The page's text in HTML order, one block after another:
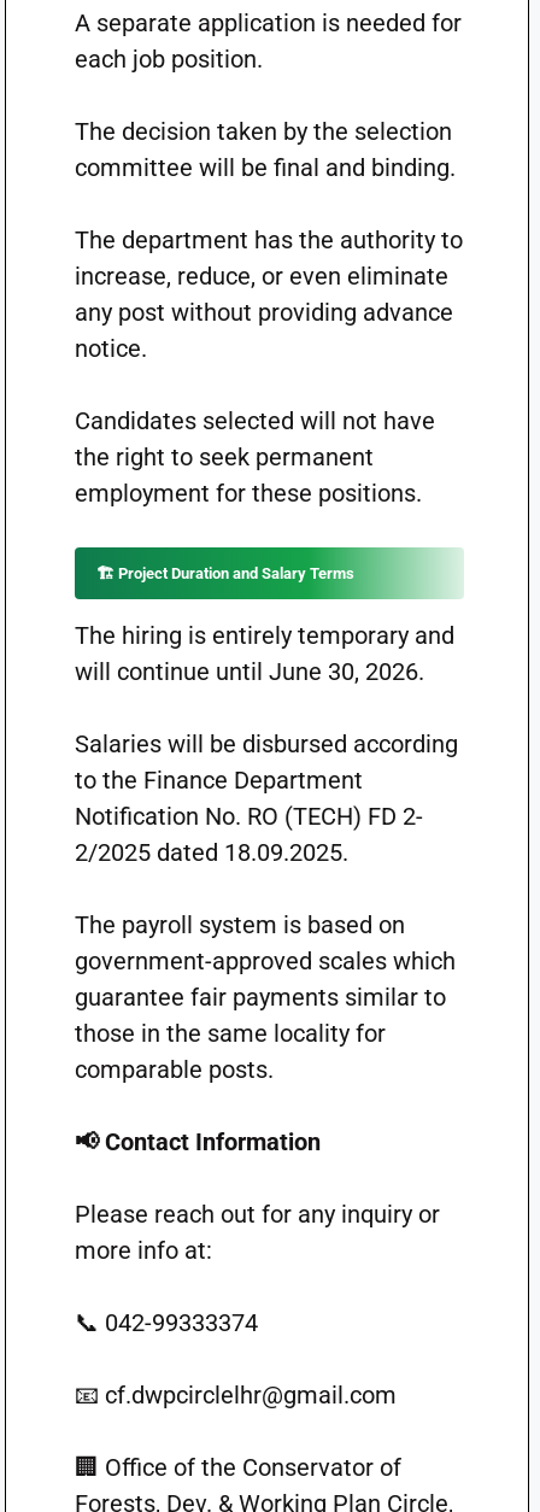
A separate application is needed for
each job position.
The decision taken by the selection
committee will be final and binding.
The department has the authority to
increase, reduce, or even eliminate
any post without providing advance
notice.
Candidates selected will not have
the right to seek permanent
employment for these positions.
🏗️ Project Duration and Salary Terms
The hiring is entirely temporary and
will continue until June 30, 2026.
Salaries will be disbursed according
to the Finance Department
Notification No. RO (TECH) FD 2-
2/2025 dated 18.09.2025.
The payroll system is based on
government-approved scales which
guarantee fair payments similar to
those in the same locality for
comparable posts.
📢 Contact Information
Please reach out for any inquiry or
more info at:
📞 042-99333374
📧 cf.dwpcirclelhr@gmail.com
🏢 Office of the Conservator of
Forests, Dev. & Working Plan Circle,